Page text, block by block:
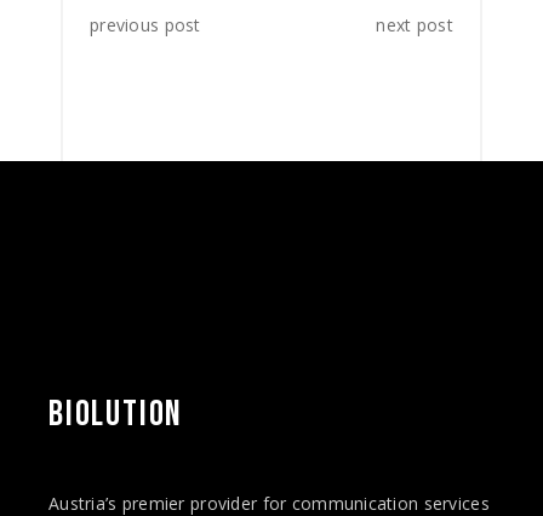
previous post next post
BIOLUTION
Austria’s premier provider for communication services